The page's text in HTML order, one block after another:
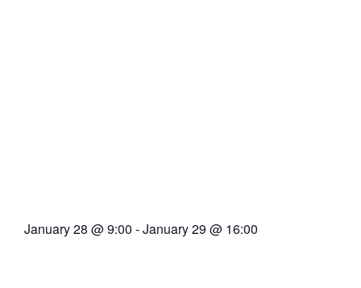
January 28 @9:00 -January 29 @ 16:00